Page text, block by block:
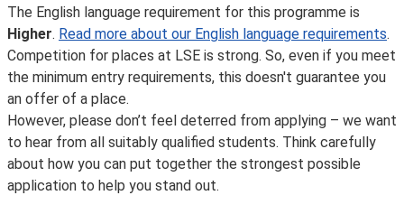
The English language requirement for this programme is
Higher. Read more about our English language requirements.
Competition for places at LSE is strong. So, even if you meet
the minimum entry requirements, this doesn't guarantee you
an offer of a place.
However, please don’t feel deterred from applying – we want
to hear from all suitably qualified students. Think carefully
about how you can put together the strongest possible
application to help you stand out.